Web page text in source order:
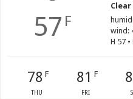
57 F
Clear
wind:
H 57 •
78 F
THU
81 F
FRI